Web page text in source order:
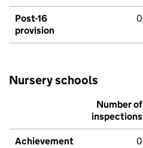
Post-16
provision
0
Nursery schools
Number of
inspections
Achievement 0